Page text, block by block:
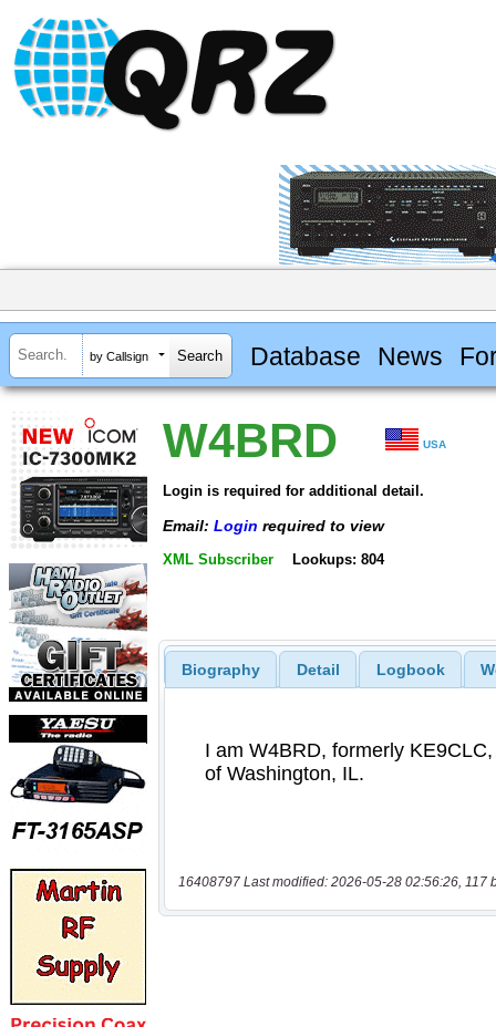
by Callsign Database News
W4BRD USA
Login is required for additional detail.
Email: Login required to view
XML Subscriber Lookups: 804
Biography Detail Logbook
16408797 Last modified: 2026-05-28 02:56:26, 117